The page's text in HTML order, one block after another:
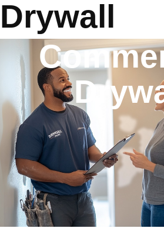
Drywall